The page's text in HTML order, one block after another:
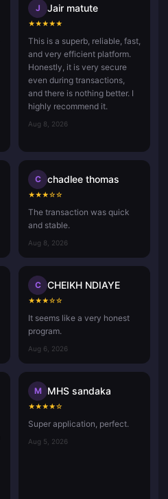
J Jair matute
★★★★★
This is a superb, reliable, fast,
and very efficient platform.
Honestly, it is very secure
even during transactions,
and there is nothing better. I
highly recommend it.
Aug 8, 2026
C chadlee thomas
★★★☆☆
The transaction was quick
and stable.
Aug 8, 2026
C CHEIKH NDIAYE
★★★☆☆
It seems like a very honest
program.
Aug 6, 2026
M MHS sandaka
★★★★☆
Super application, perfect.
Aug 5, 2026